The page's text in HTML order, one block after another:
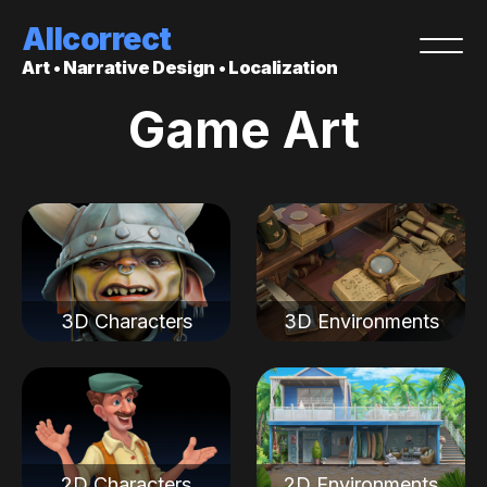
Allcorrect
Art • Narrative Design • Localization
Game Art
3D Characters 3D Environments